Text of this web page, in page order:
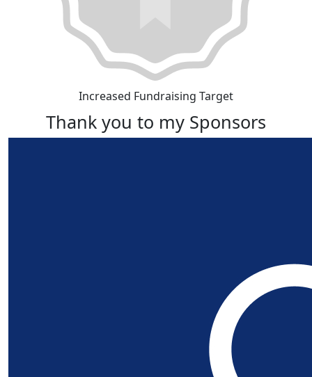
Increased Fundraising Target
Thank you to my Sponsors